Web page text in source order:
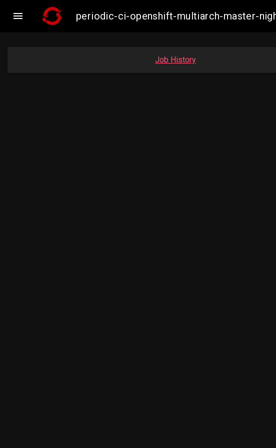
 periodic-ci-openshift-multiarch-master-
Job History